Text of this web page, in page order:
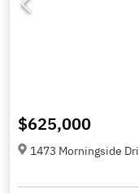
$625,000
1473 Morningside